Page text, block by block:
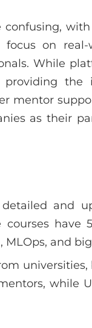
on real-
While
the
mentor
as their
and
have
and
while